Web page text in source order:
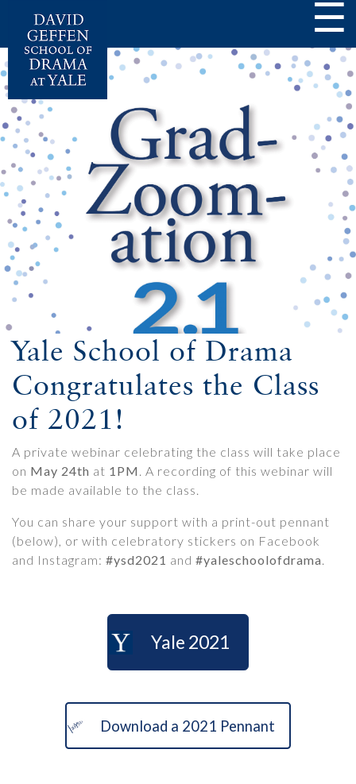
☰
Yale School of Drama
Congratulates the Class
of 2021!
A private webinar celebrating the class will take place
on May 24th at 1PM . A recording of this webinar will
be made available to the class.
You can share your support with a print-out pennant
(below), or with celebratory stickers on Facebook
and Instagram: #ysd2021 and #yaleschoolofdrama.
Yale 2021
Download a 2021 Pennant